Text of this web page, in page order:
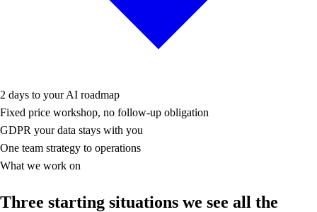
2 days to your AI roadmap
Fixed price workshop, no follow-up obligation
GDPR your data stays with you
One team strategy to operations
What we work on
Three starting situations we see all the